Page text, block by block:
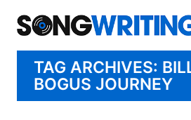
TAG ARCHIVES:
BOGUS JOURNEY